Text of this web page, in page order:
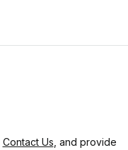
Contact Us , and provide